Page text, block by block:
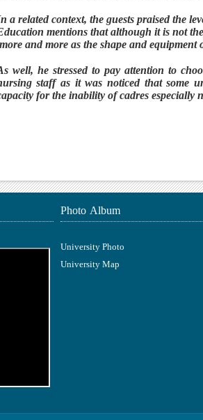
a related context, the guests praised the
mentions that although it is not
more and more as the shape and equipment
well, he stressed to pay attention to
staff as it was noticed that some
for the inability of cadres especially
Photo Album
University Photo
University Map